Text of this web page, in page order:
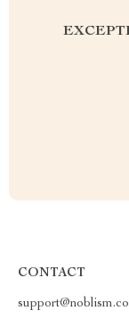
CONTACT